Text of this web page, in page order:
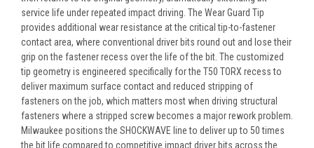
service life under repeated impact driving. The Wear Guard Tip
provides additional wear resistance at the critical tip-to-fastener
contact area, where conventional driver bits round out and lose their
grip on the fastener recess over the life of the bit. The customized
tip geometry is engineered specifically for the T50 TORX recess to
deliver maximum surface contact and reduced stripping of
fasteners on the job, which matters most when driving structural
fasteners where a stripped screw becomes a major rework problem.
Milwaukee positions the SHOCKWAVE line to deliver up to 50 times
the bit life compared to competitive impact driver bits across the